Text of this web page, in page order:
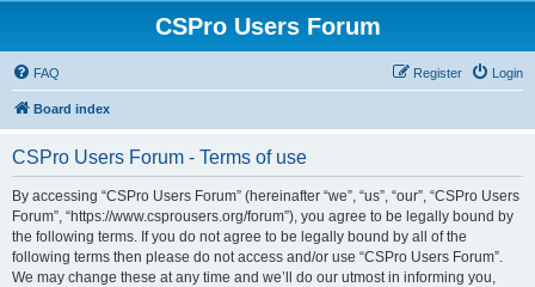
CSPro Users Forum
FAQ Login
Register
Board index
CSPro Users Forum - Terms of use
By accessing “CSPro Users Forum” (hereinafter “we”, “us”, “our”, “CSPro Users
Forum”, “https://www.csprousers.org/forum”), you agree to be legally bound by
the following terms. If you do not agree to be legally bound by all of the
following terms then please do not access and/or use “CSPro Users Forum”.
We may change these at any time and we’ll do our utmost in informing you,